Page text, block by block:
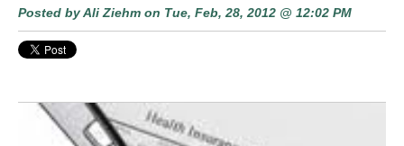
Posted byAli Ziehm on Tue, Feb, 28, 2012 @ 12:02 PM